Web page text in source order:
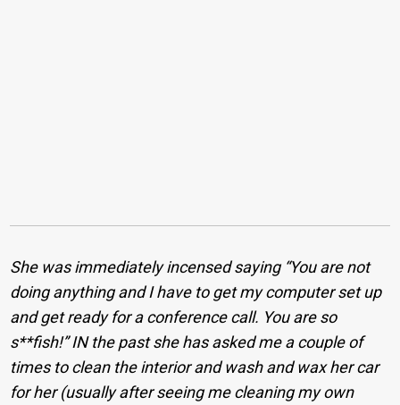
She was immediately incensed saying “You are not
doing anything and I have to get my computer set up
and get ready for a conference call. You are so
s**fish!” IN the past she has asked me a couple of
times to clean the interior and wash and wax her car
for her (usually after seeing me cleaning my own